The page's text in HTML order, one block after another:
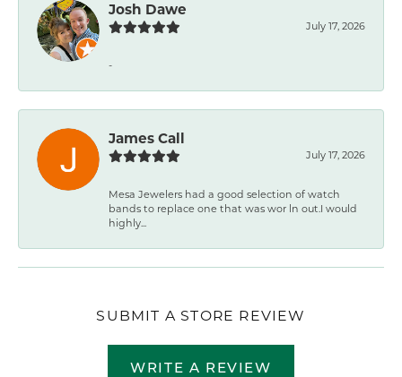
Josh Dawe
July 17, 2026
-
James Call
July 17, 2026
Mesa Jewelers had a good selection of watch
bands to replace one that was wor ln out.I would
highly...
SUBMIT A STORE REVIEW
WRITE A REVIEW